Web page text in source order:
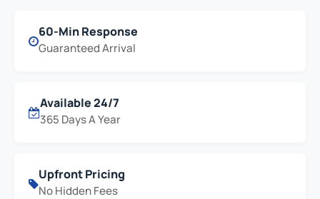
60-Min Response
Guaranteed Arrival
Available 24/7
365 Days A Year
Upfront Pricing
No Hidden Fees